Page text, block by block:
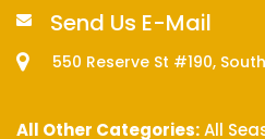
Send Us E-Mail
550 Reserve St #190,
All Other Categories:All